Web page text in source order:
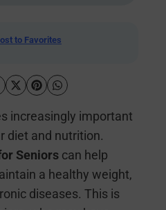
to Favorites
increasingly important
diet and nutrition.
Seniors can help
a healthy weight,
diseases. This is